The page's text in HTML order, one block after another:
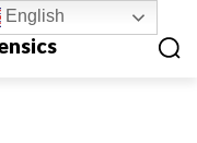
English